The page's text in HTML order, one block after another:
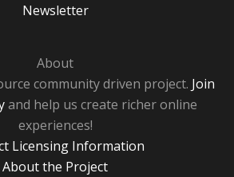
Newsletter
About
community driven project. Join
and help us create richer online
experiences!
Licensing Information
About the Project